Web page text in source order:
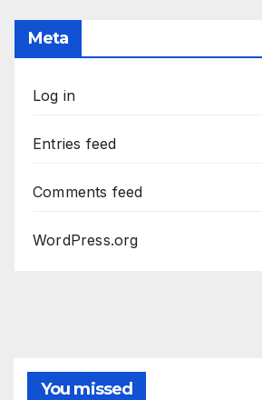
Meta
Log in
Entries feed
Comments feed
WordPress.org
You missed